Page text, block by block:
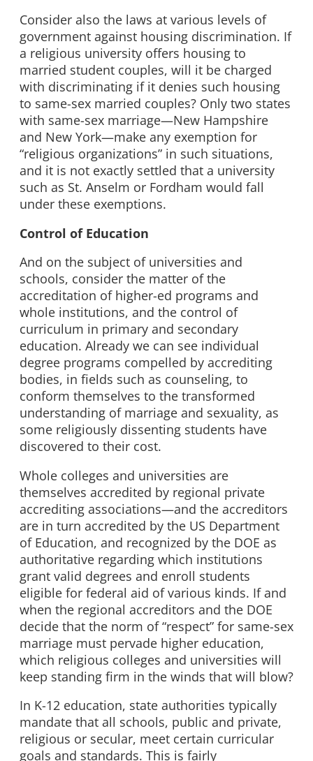
Consider also the laws at various levels of
government against housing discrimination. If
a religious university offers housing to
married student couples, will it be charged
with discriminating if it denies such housing
to same-sex married couples? Only two states
with same-sex marriage—New Hampshire
and New York—make any exemption for
“religious organizations” in such situations,
and it is not exactly settled that a university
such as St. Anselm or Fordham would fall
under these exemptions.
Control of Education
And on the subject of universities and
schools, consider the matter of the
accreditation of higher-ed programs and
whole institutions, and the control of
curriculum in primary and secondary
education. Already we can see individual
degree programs compelled by accrediting
bodies, in fields such as counseling, to
conform themselves to the transformed
understanding of marriage and sexuality, as
some religiously dissenting students have
discovered to their cost.
Whole colleges and universities are
themselves accredited by regional private
accrediting associations—and the accreditors
are in turn accredited by the US Department
of Education, and recognized by the DOE as
authoritative regarding which institutions
grant valid degrees and enroll students
eligible for federal aid of various kinds. If and
when the regional accreditors and the DOE
decide that the norm of “respect” for same-sex
marriage must pervade higher education,
which religious colleges and universities will
keep standing firm in the winds that will blow?
In K-12 education, state authorities typically
mandate that all schools, public and private,
religious or secular, meet certain curricular
goals and standards. This is fairly